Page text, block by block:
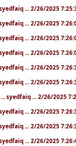
... 2/26/2025
... 2/26/2025
... 2/26/2025
... 2/26/2025
... 2/26/2025
... 2/26/2025
... syedfaiq ... 2/26/2025
... 2/26/2025
... 2/26/2025
... 2/26/2025